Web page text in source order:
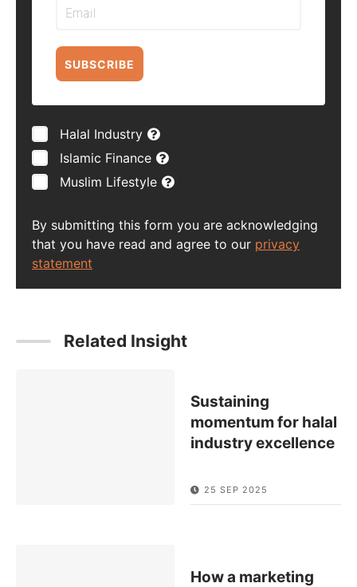
SUBSCRIBE
Halal Industry
Islamic Finance
Muslim Lifestyle
By submitting this form you are acknowledging
that you have read and agree to our privacy
statement
Related Insight
Sustaining
momentum for halal
industry excellence
25 SEP 2025
How a marketing